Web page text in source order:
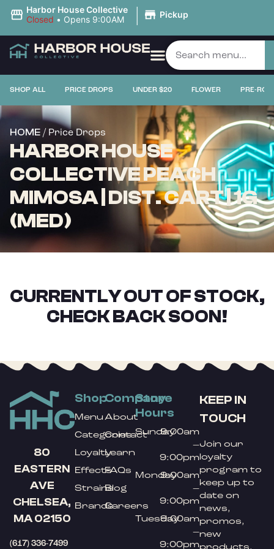
Harbor House Collective
Closed • Opens 9:00AM | Pickup
SHOP ALL PRICE DROPS UNDER $20 FLOWER PRE-
HOME / Price Drops
HARBOR HOUSE
COLLECTIVE PEACH
MIMOSA | DIST. CART | 1G
(MED)
CURRENTLY OUT OF STOCK,
CHECK BACK SOON!
80
EASTERN
AVE
CHELSEA,
MA 02150
(617) 336-7499
Shop
Menu
Categories
Loyalty
Effects
Strains
Brands
Company
About
Contact
Learn
FAQs
Blog
Careers
Store
Hours
Sunday9:00am
–
9:00pm
Monday9:00am
–
9:00pm
Tuesday9:00am
–
9:00pm
KEEP IN
TOUCH
Join our
loyalty
program to
keep up to
date on
news,
promos,
new
products,